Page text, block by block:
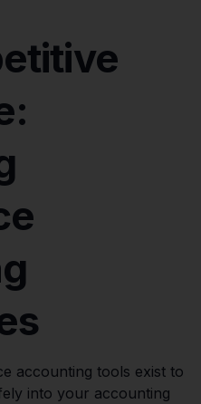
accounting tools exist to
into your accounting